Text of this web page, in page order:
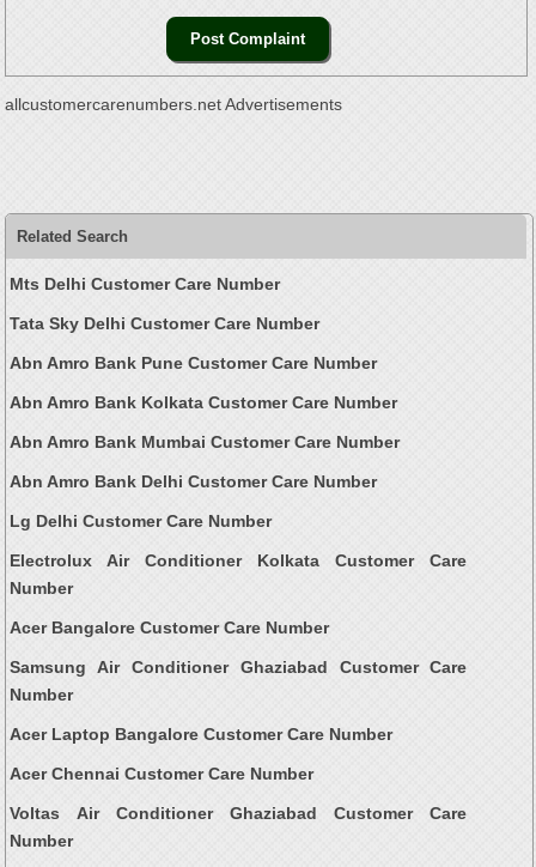
allcustomercarenumbers.net Advertisements
Related Search
Mts Delhi Customer Care Number
Tata Sky Delhi Customer Care Number
Abn Amro Bank Pune Customer Care Number
Abn Amro Bank Kolkata Customer Care Number
Abn Amro Bank Mumbai Customer Care Number
Abn Amro Bank Delhi Customer Care Number
Lg Delhi Customer Care Number
Electrolux Air Conditioner Kolkata Customer Care
Number
Acer Bangalore Customer Care Number
Samsung Air Conditioner Ghaziabad Customer Care
Number
Acer Laptop Bangalore Customer Care Number
Acer Chennai Customer Care Number
Voltas Air Conditioner Ghaziabad Customer Care
Number